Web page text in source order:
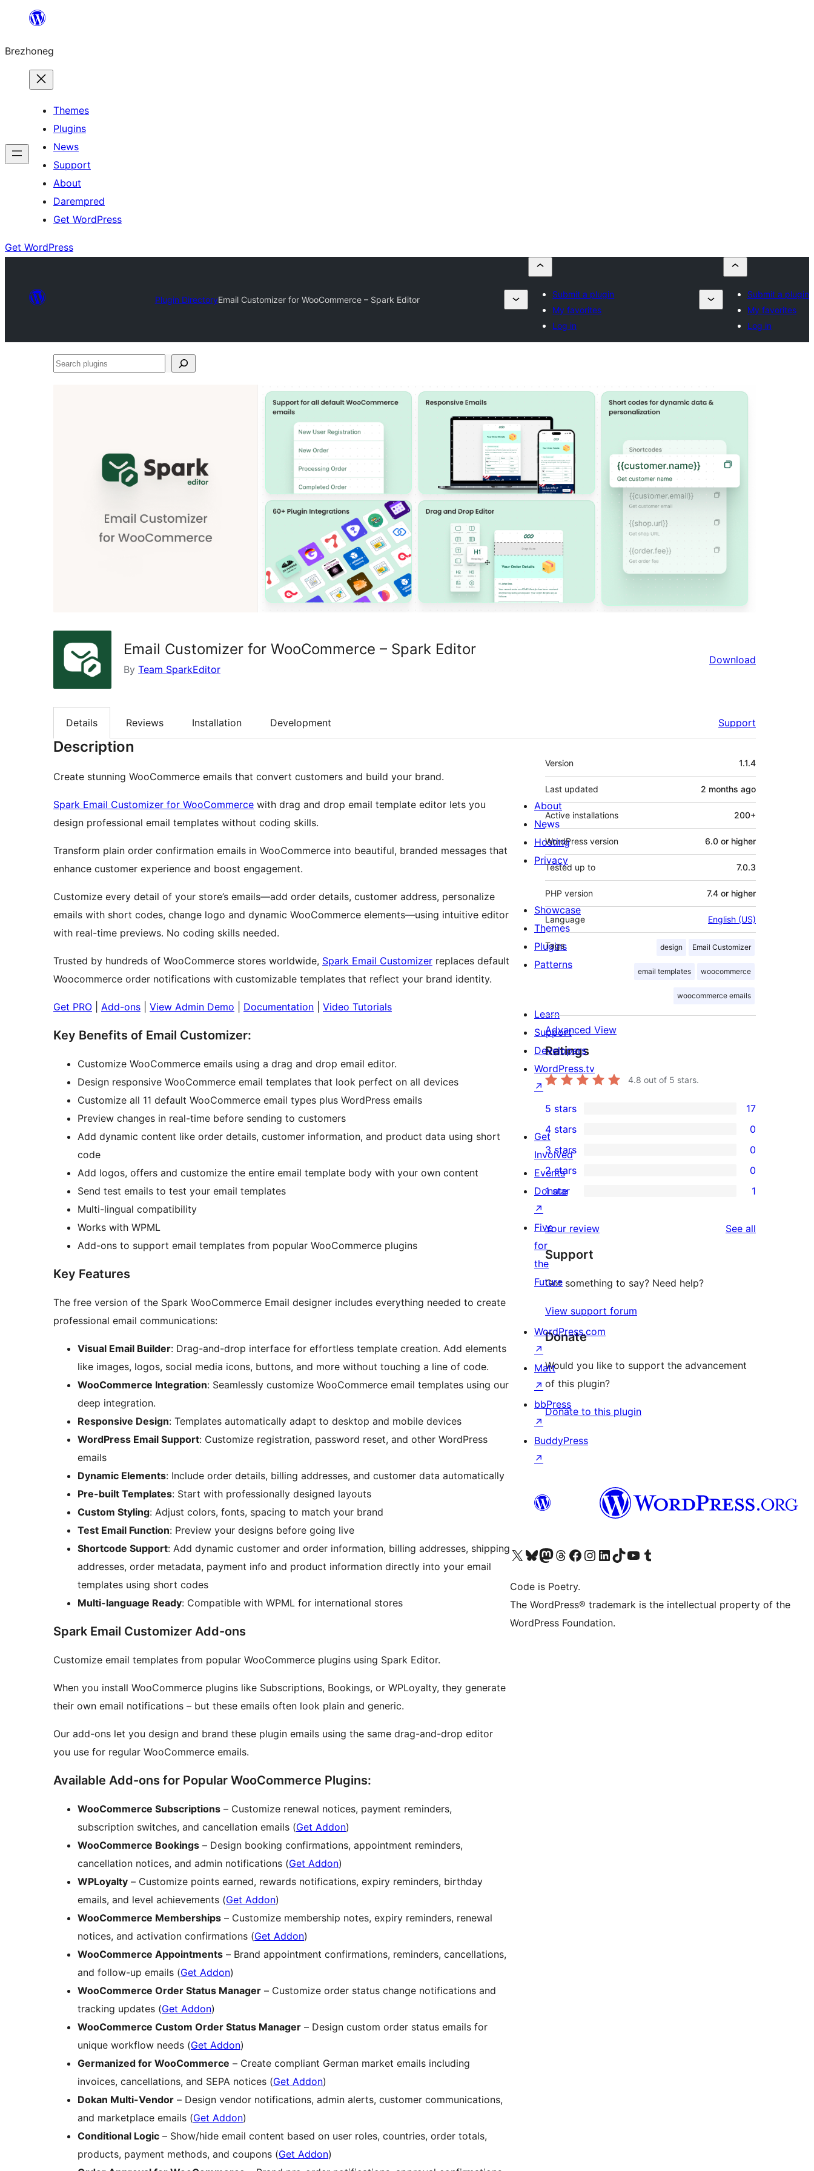
content
Brezhoneg
Themes
Plugins
News
Support
About
Darempred
Get WordPress
Get WordPress
Plugin DirectoryEmail Customizer for WooCommerce – Spark Editor
Submit a plugin
My favorites
Log in
Submit a plugin
My favorites
Log in
Search
Email Customizer for WooCommerce – Spark Editor
By Team SparkEditor
Download
Details Reviews Installation Development Support
Description
Create stunning WooCommerce emails that convert customers and build your brand.
Spark Email Customizer for WooCommerce with drag and drop email template editor lets you
design professional email templates without coding skills.
Transform plain order confirmation emails in WooCommerce into beautiful, branded messages that
enhance customer experience and boost engagement.
Customize every detail of your store’s emails—add order details, customer address, personalize
emails with short codes, change logo and dynamic WooCommerce elements—using intuitive editor
with real-time previews. No coding skills needed.
Trusted by hundreds of WooCommerce stores worldwide, Spark Email Customizer replaces default
Woocommerce order notifications with customizable templates that reflect your brand identity.
Get PRO Add-ons View Admin Demo Documentation Video Tutorials
Key Benefits of Email Customizer:
Customize WooCommerce emails using a drag and drop email editor.
Design responsive WooCommerce email templates that look perfect on all devices
Customize all 11 default WooCommerce email types plus WordPress emails
Preview changes in real-time before sending to customers
Add dynamic content like order details, customer information, and product data using short
code
Add logos, offers and customize the entire email template body with your own content
Send test emails to test your email templates
Multi-lingual compatibility
Works with WPML
Add-ons to support email templates from popular WooCommerce plugins
Key Features
The free version of the Spark WooCommerce Email designer includes everything needed to create
professional email communications:
Visual Email Builder: Drag-and-drop interface for effortless template creation. Add elements
like images, logos, social media icons, buttons, and more without touching a line of code.
WooCommerce Integration: Seamlessly customize WooCommerce email templates using our
deep integration.
Responsive Design: Templates automatically adapt to desktop and mobile devices
WordPress Email Support: Customize registration, password reset, and other WordPress
emails
Dynamic Elements: Include order details, billing addresses, and customer data automatically
Pre-built Templates: Start with professionally designed layouts
Custom Styling: Adjust colors, fonts, spacing to match your brand
Test Email Function: Preview your designs before going live
Shortcode Support: Add dynamic customer and order information, billing addresses, shipping
addresses, order metadata, payment info and product information directly into your email
templates using short codes
Multi-language Ready: Compatible with WPML for international stores
Spark Email Customizer Add-ons
Customize email templates from popular WooCommerce plugins using Spark Editor.
When you install WooCommerce plugins like Subscriptions, Bookings, or WPLoyalty, they generate
their own email notifications – but these emails often look plain and generic.
Our add-ons let you design and brand these plugin emails using the same drag-and-drop editor
you use for regular WooCommerce emails.
Available Add-ons for Popular WooCommerce Plugins:
WooCommerce Subscriptions – Customize renewal notices, payment reminders,
subscription switches, and cancellation emails (Get Addon)
WooCommerce Bookings – Design booking confirmations, appointment reminders,
cancellation notices, and admin notifications (Get Addon)
WPLoyalty – Customize points earned, rewards notifications, expiry reminders, birthday
emails, and level achievements (Get Addon)
WooCommerce Memberships – Customize membership notes, expiry reminders, renewal
notices, and activation confirmations (Get Addon)
WooCommerce Appointments – Brand appointment confirmations, reminders, cancellations,
and follow-up emails (Get Addon)
WooCommerce Order Status Manager – Customize order status change notifications and
tracking updates (Get Addon)
WooCommerce Custom Order Status Manager – Design custom order status emails for
unique workflow needs (Get Addon)
Germanized for WooCommerce – Create compliant German market emails including
invoices, cancellations, and SEPA notices (Get Addon)
Dokan Multi-Vendor – Design vendor notifications, admin alerts, customer communications,
and marketplace emails (Get Addon)
Conditional Logic – Show/hide email content based on user roles, countries, order totals,
products, payment methods, and coupons (Get Addon)
Meta
Version 1.1.4
Last updated 2 months ago
Active installations 200+
WordPress version 6.0 or higher
Tested up to 7.0.3
PHP version 7.4 or higher
Language English (US)
Tags design Email Customizer
email templates woocommerce
woocommerce emails
Advanced View
Ratings
4.8 out of 5 stars.
17
5-
star
reviews
5 stars 17
0
4-
star
reviews
4 stars 0
0
3-
star
3 stars 0
0
2-
reviews
2 stars 0
1
star
review
1 star 1
Your review See all
Support
Got something to say? Need help?
View support forum
Donate
Would you like to support the advancement
of this plugin?
Donate to this plugin
About
News
Hosting
Privacy
Showcase
Themes
Plugins
Patterns
Learn
Support
Developers
WordPress.tv
↗
Get
Involved
Events
Donate
↗
Five
for
the
Future
WordPress.com
↗
Matt
↗
bbPress
↗
BuddyPress
↗
Visit our X (formerly Twitter) account
Visit our Bluesky account
Visit our Mastodon account
Visit our Threads account
Visit our Facebook page
Visit our Instagram account
Visit our LinkedIn account
Visit our TikTok account
Visit our YouTube channel
Visit our Tumblr account
Code is Poetry.
The WordPress® trademark is the intellectual property of the
WordPress Foundation.